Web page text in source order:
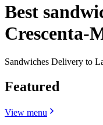
Best
Crescenta-
Sandwiches Delivery to
Featured
View menu